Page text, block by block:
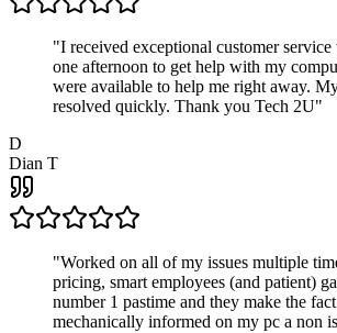
"I received exceptional customer
one afternoon to get help with my
were available to help me right away.
resolved quickly. Thank you Tech 2U"
D
Dian T
"Worked on all of my issues multiple
pricing, smart employees (and patient)
number 1 pastime and they make the
mechanically informed on my pc a non